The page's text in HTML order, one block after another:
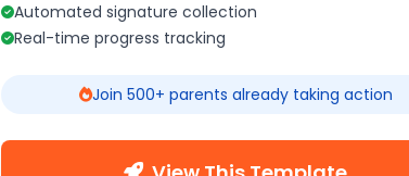
Automated signature collection
Real-time progress tracking
Join 500+ parents already taking action